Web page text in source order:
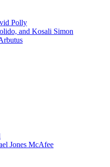
Polly
and Kosali Simon
Jones McAfee